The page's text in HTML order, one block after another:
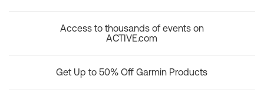
Access to thousands of events on
ACTIVE.com
Get Up to 50% Off Garmin Products